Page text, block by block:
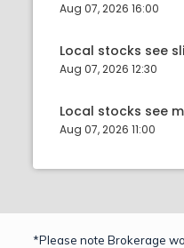
Aug 07, 2026 16:00
Local stocks see
Aug 07, 2026 12:30
Local stocks see
Aug 07, 2026 11:00
*Please note Brokerage